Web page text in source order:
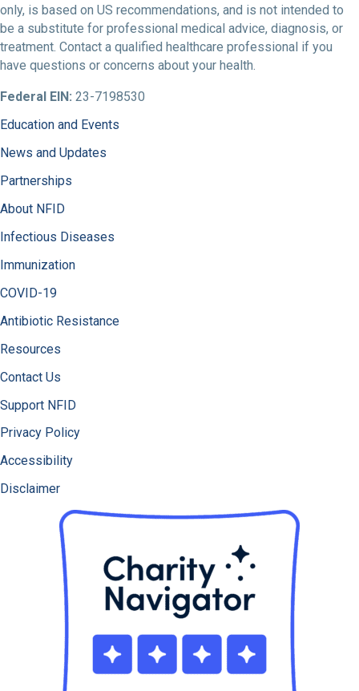
only, is based on US recommendations, and is not intended to
be a substitute for professional medical advice, diagnosis, or
treatment. Contact a qualified healthcare professional if you
have questions or concerns about your health.
Federal EIN: 23-7198530
Education and Events
News and Updates
Partnerships
About NFID
Infectious Diseases
Immunization
COVID-19
Antibiotic Resistance
Resources
Contact Us
Support NFID
Privacy Policy
Accessibility
Disclaimer